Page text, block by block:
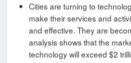
Cities are turning to
make their services and
and effective. They are
analysis shows that the
technology will exceed $2